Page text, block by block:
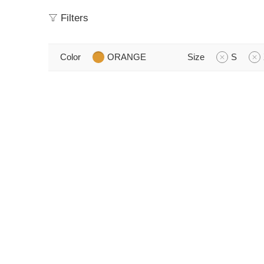
Filters
Color ORANGE Size S